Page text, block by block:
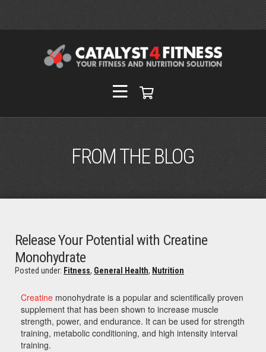
FROM THE BLOG
Release Your Potential with Creatine
Monohydrate
Posted under: Fitness, General Health, Nutrition
Creatine monohydrate is a popular and scientifically proven
supplement that has been shown to increase muscle
strength, power, and endurance. It can be used for strength
training, metabolic conditioning, and high intensity interval
training.